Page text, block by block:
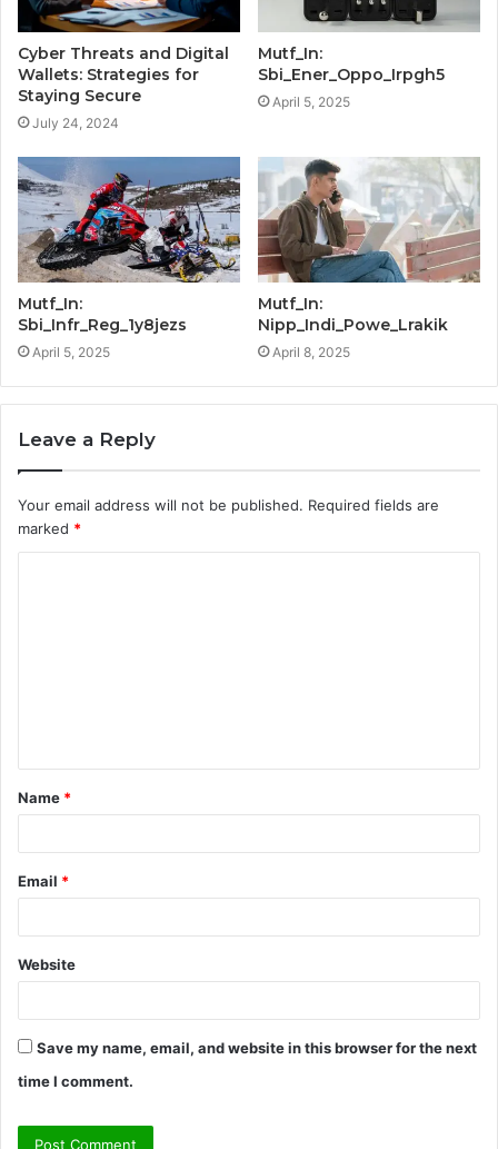
Cyber Threats and Digital
Wallets: Strategies for
Staying Secure
July 24, 2024
Mutf_In:
Sbi_Ener_Oppo_Irpgh5
April 5, 2025
Mutf_In:
Sbi_Infr_Reg_1y8jezs
April 5, 2025
Mutf_In:
Nipp_Indi_Powe_Lrakik
April 8, 2025
Leave a Reply
Your email address will not be published. Required fields are
marked *
t
*
Name *
Email *
Website
Save my name, email, and website in this browser for the next
time I comment.